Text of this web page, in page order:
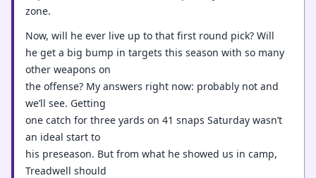
zone.
Now, will he ever live up to that first round pick? Will
he get a big bump in targets this season with so many
other weapons on
the offense? My answers right now: probably not and
we’ll see. Getting
one catch for three yards on 41 snaps Saturday wasn’t
an ideal start to
his preseason. But from what he showed us in camp,
Treadwell should